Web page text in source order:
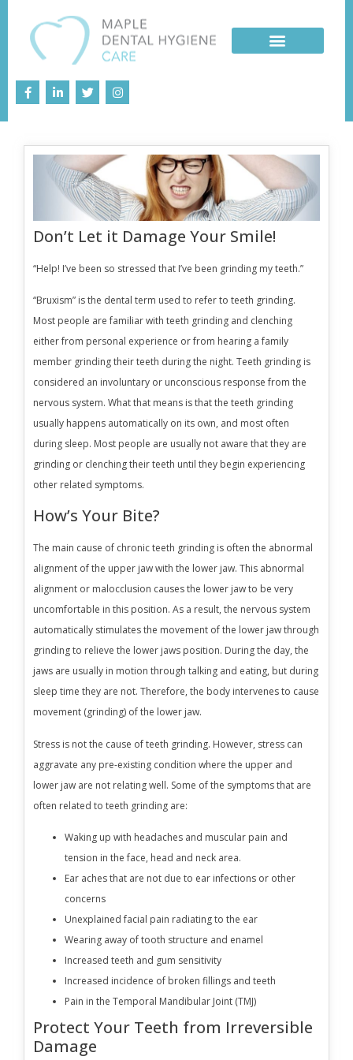
Don’t Let it Damage Your Smile!
“Help! I’ve been so stressed that I’ve been grinding my teeth.”
“Bruxism” is the dental term used to refer to teeth grinding.
Most people are familiar with teeth grinding and clenching
either from personal experience or from hearing a family
member grinding their teeth during the night. Teeth grinding is
considered an involuntary or unconscious response from the
nervous system. What that means is that the teeth grinding
usually happens automatically on its own, and most often
during sleep. Most people are usually not aware that they are
grinding or clenching their teeth until they begin experiencing
other related symptoms.
How’s Your Bite?
The main cause of chronic teeth grinding is often the abnormal
alignment of the upper jaw with the lower jaw. This abnormal
alignment or malocclusion causes the lower jaw to be very
uncomfortable in this position. As a result, the nervous system
automatically stimulates the movement of the lower jaw through
grinding to relieve the lower jaws position. During the day, the
jaws are usually in motion through talking and eating, but during
sleep time they are not. Therefore, the body intervenes to cause
movement (grinding) of the lower jaw.
Stress is not the cause of teeth grinding. However, stress can
aggravate any pre-existing condition where the upper and
lower jaw are not relating well. Some of the symptoms that are
often related to teeth grinding are:
Waking up with headaches and muscular pain and
tension in the face, head and neck area.
Ear aches that are not due to ear infections or other
concerns
Unexplained facial pain radiating to the ear
Wearing away of tooth structure and enamel
Increased teeth and gum sensitivity
Increased incidence of broken fillings and teeth
Pain in the Temporal Mandibular Joint (TMJ)
Protect Your Teeth from Irreversible
Damage